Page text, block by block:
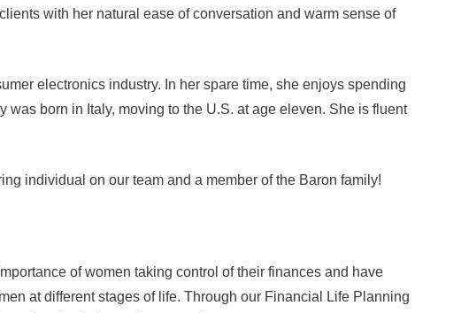
with her natural ease of conversation and warm sense of
electronics industry. In her spare time, she enjoys spending
born in Italy, moving to the U.S. at age eleven. She is fluent
individual on our team and a member of the Baron family!
of women taking control of their finances and have
at different stages of life. Through our Financial Life Planning